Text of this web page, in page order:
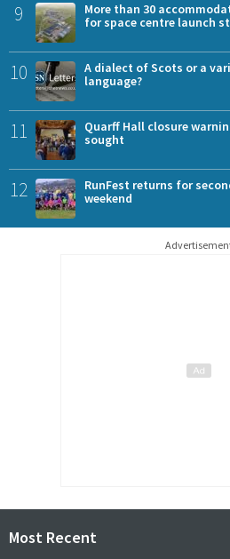
9
More than 30
for space centre launch
10
A dialect of Scots or a
language?
11
Quarff Hall closure
sought
12
RunFest returns for
weekend
Most Recent